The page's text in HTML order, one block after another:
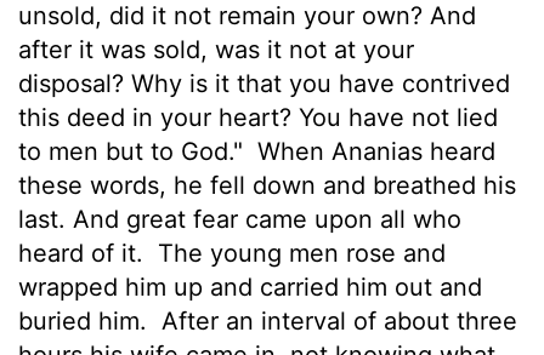
unsold, did it not remain your own? And
after it was sold, was it not at your
disposal? Why is it that you have contrived
this deed in your heart? You have not lied
to men but to God." When Ananias heard
these words, he fell down and breathed his
last. And great fear came upon all who
heard of it.
The young men rose and
wrapped him up and carried him out and
buried him.
After an interval of about three